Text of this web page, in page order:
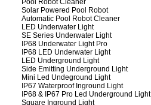
Pool Robot Cleaner
Solar Powered Pool Robot
Automatic Pool Robot Cleaner
LED Underwater Light
SE Series Underwater Light
IP68 Underwater Light Pro
IP68 LED Underwater Light
LED Underground Light
Side Emitting Underground Light
Mini Led Undeground Light
IP67 Waterproof Inground Light
IP68 & IP67 Pro Led Underground Light
Square Inground Light